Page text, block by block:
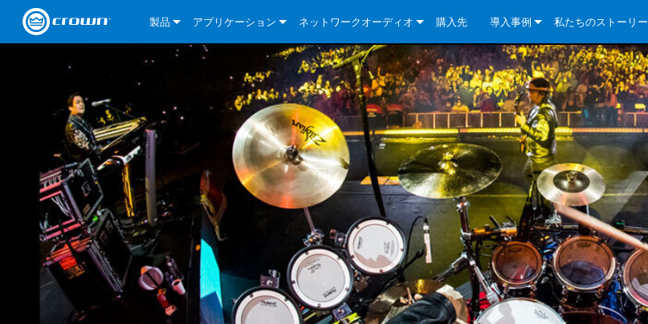
製品
CDi DriveCore SeriesCDi DriveCore Series- Analog
CDi 2|300
CDi 4|300
CDi 2|600
CDi 4|600
CDi 2|1200
CDi DriveCore Series- BLU Link
CDi 2|300BL
CDi 4|300BL
CDi 4|600BL
CDi 2|600BL
CDi 4|1200BL
CDi 1000
CDi 4000
CDi 6000
Commercial Series
ComTech SeriesComTech D Series
CTD-2125
CTD-4125
ComTech DriveCore Series
CT 475
CT 8150
DCi DriveCore Series
DriveCore Install Analog Series
DCi 2|300
DCi 4|600
DCi 8|300
DriveCore Install DA Series
DCi 8|300DA
DCi 4|600DA
DCi 8|600DA
DriveCore Install Network Series
DCi 2|600N
DCi 4|300N
I-Tech HD SeriesI-Tech 4x3500HD
I-Tech 12000HD
I-Tech 9000HD
I-Tech 5000HD
VRack VRack 4x3500HD
VRack 12000HD
XLC SeriesXLC 21300
XLC 2500
XLi Series XLi 800
アプリケーション
Installed Sound DCi DriveCore Series DriveCore Install Analog Series
DriveCore Install DA Series
DriveCore Install Network Series
I-Tech HD Series
CDi DriveCore Series CDi DriveCore Series- Analog
CDi DriveCore Series- BLU Link
Commercial Series
ComTech DriveCore Series
XLC Series
CDi Series
Recording Broadcast DCi DriveCore Series DriveCore Install Analog Series
DriveCore Install DA Series
DriveCore Install Network Series
ComTech DriveCore Series
Portable PA XLi Series
XTi 2 Series
XLS DriveCore 2 Series
DCi DriveCore Series DriveCore Install Analog Series
DriveCore Install DA Series
DriveCore Install Network Series
XLC Series
DSi 2.0 Series
Tour Sound I-Tech HD Series
VRack
ネットワークオーディオ
当社のソリューションについて
BLU link
Dante
CobraNet
購入先 導入事例
ニュース
私たちのストーリー
会社概要
品質保証
テクノロジー
世界中の Crown